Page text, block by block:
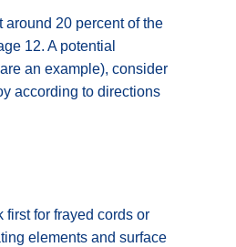
20 percent of the
12. A potential
an example), consider
according to directions
first for frayed cords or
elements and surface